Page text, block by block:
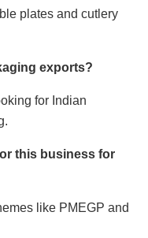
plates and cutlery
exports?
for Indian
this business for
like PMEGP and